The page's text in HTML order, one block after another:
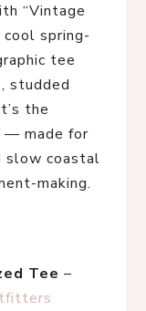
“Vintage
spring-
tee
studded
the
— made for
slow coastal
making.
Tee